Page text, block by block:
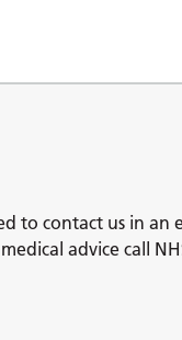
to contact us in an
advice call